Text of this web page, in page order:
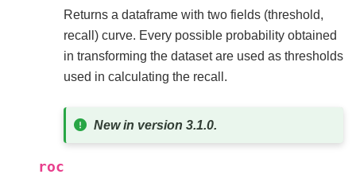
Returns a dataframe with two fields (threshold,
recall) curve. Every possible probability obtained
in transforming the dataset are used as thresholds
used in calculating the recall.
New in version 3.1.0.
roc